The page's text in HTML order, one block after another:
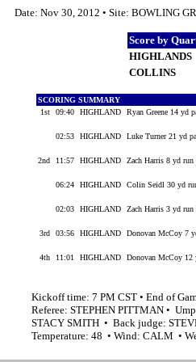
Date: Nov 30, 2012 • Site: BOWLING
Score by
HIGHLANDS
COLLINS
SCORING SUMMARY
1st
09:40 HIGHLAND
Ryan Greene 14 yd
02:53
HIGHLAND
Luke Turner 21 yd
2nd
11:57 HIGHLAND
Zach Harris 8 yd
06:24
HIGHLAND
Colin Seidl 30 yd
02:03
HIGHLAND
Zach Harris 3 yd
3rd
03:56 HIGHLAND
Donovan McCoy 7
4th
11:01 HIGHLAND
Donovan McCoy
Kickoff time: 7 PM CST • End of
Referee: STEPHEN PITTMAN •
STACY SMITH • Back judge:
Temperature: 48 • Wind: CALM •